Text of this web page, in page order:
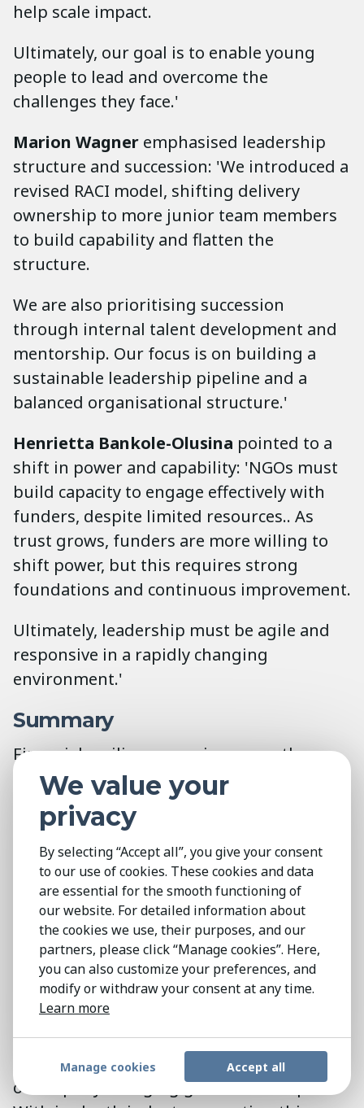
help scale impact.
Ultimately, our goal is to enable young
people to lead and overcome the
challenges they face.'
Marion Wagner emphasised leadership
structure and succession: 'We introduced a
revised RACI model, shifting delivery
ownership to more junior team members
to build capability and flatten the
structure.
We are also prioritising succession
through internal talent development and
mentorship. Our focus is on building a
sustainable leadership pipeline and a
balanced organisational structure.'
Henrietta Bankole-Olusina pointed to a
shift in power and capability: 'NGOs must
build capacity to engage effectively with
funders, despite limited resources.. As
trust grows, funders are more willing to
shift power, but this requires strong
foundations and continuous improvement.
Ultimately, leadership must be agile and
responsive in a rapidly changing
environment.'
Summary
Financial resilience requires more than
stability—it demands transformation.
NGOs must diversify income, respond to
shifting donor expectations, and
strengthen governance, while adopting
more agile and collaborative leadership
approaches. Those able to balance mission
with innovation and build trust-driven,
adaptable models will be best positioned
to thrive.
The Kestria NGO and Not-for-Profit
Practice Groupis a key partner for
organisations navigating the complexities
of a rapidly changing global landscape.
We value your
privacy
By selecting “Accept all”, you give your consent
to our use of cookies. These cookies and data
are essential for the smooth functioning of
our website. For detailed information about
the cookies we use, their purposes, and our
partners, please click “Manage cookies”. Here,
you can also customize your preferences, and
modify or withdraw your consent at any time.
Learn more
Manage cookies Accept all